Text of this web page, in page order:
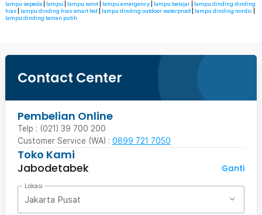
lampu sepeda lampu lampu sorot lampu emergency lampu belajar
lampu dinding dinding
hias
lampu dinding hias smart led lampu dinding outdoor waterproof| lampu dinding nordic
lampu dinding taman putih
Contact Center
Pembelian Online
Telp : (021) 39 700 200
Customer Service (WA) : 0899 721 7050
Toko Kami
Jabodetabek
Ganti
Lokasi
Jakarta Pusat